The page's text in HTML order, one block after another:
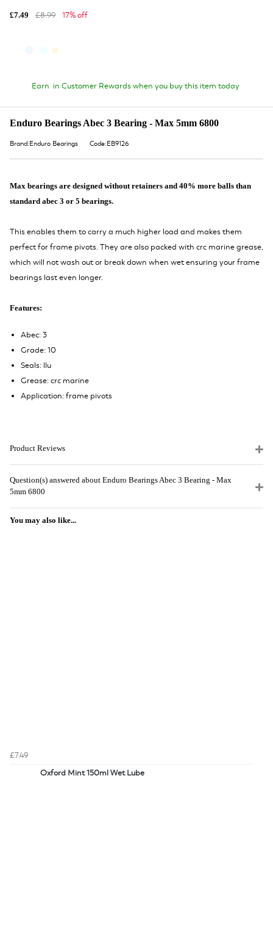
£7.49 £8.99 17% off
Earn in Customer Rewards when you buy this item today
Enduro Bearings Abec 3 Bearing - Max 5mm 6800
Brand:Enduro Bearings Code:EB9126
Max bearings are designed without retainers and 40% more balls than
standard abec 3 or 5 bearings.
This enables them to carry a much higher load and makes them
perfect for frame pivots. They are also packed with crc marine grease,
which will not wash out or break down when wet ensuring your frame
bearings last even longer.
Features:
Abec: 3
Grade: 10
Seals: llu
Grease: crc marine
Application: frame pivots
Product Reviews
Question(s) answered about Enduro Bearings Abec 3 Bearing - Max
5mm 6800
You may also like...
£7.49
Oxford Mint 150ml Wet Lube